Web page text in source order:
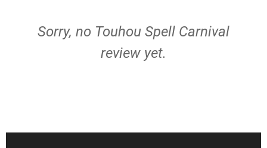
Sorry, no Touhou Spell Carnival
review yet.